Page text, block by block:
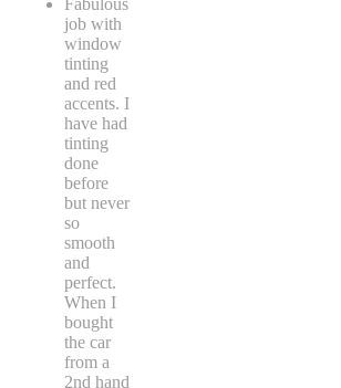
Fabulous
job with
window
tinting
and red
accents. I
have had
tinting
done
before
but never
so
smooth
and
perfect.
When I
bought
the car
from a
2nd hand